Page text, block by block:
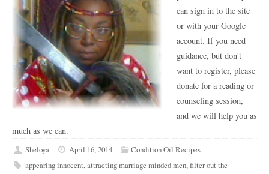
can sign in to the site
or with your Google
account. If you need
guidance, but don't
want to register, please
donate for a reading or
counseling session,
and we will help you as
much as we can.
Sheloya April 16, 2014
Condition Oil Recipes
appearing innocent,attracting marriage minded men,filter out the